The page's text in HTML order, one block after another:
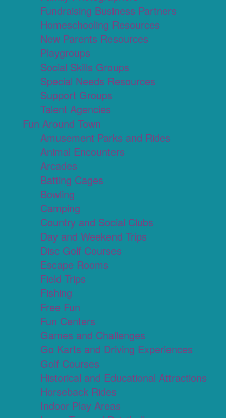
Fundraising Business Partners
Homeschooling Resources
New Parents Resources
Playgroups
Social Skills Groups
Special Needs Resources
Support Groups
Talent Agencies
Fun Around Town
Amusement Parks and Rides
Animal Encounters
Arcades
Batting Cages
Bowling
Camping
Country and Social Clubs
Day and Weekend Trips
Disc Golf Courses
Escape Rooms
Field Trips
Fishing
Free Fun
Fun Centers
Games and Challenges
Go Karts and Driving Experiences
Golf Courses
Historical and Educational Attractions
Horseback Rides
Indoor Play Areas